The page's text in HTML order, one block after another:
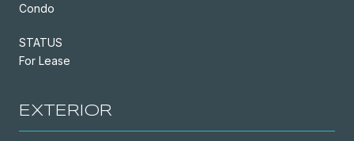
Condo
STATUS
For Lease
EXTERIOR